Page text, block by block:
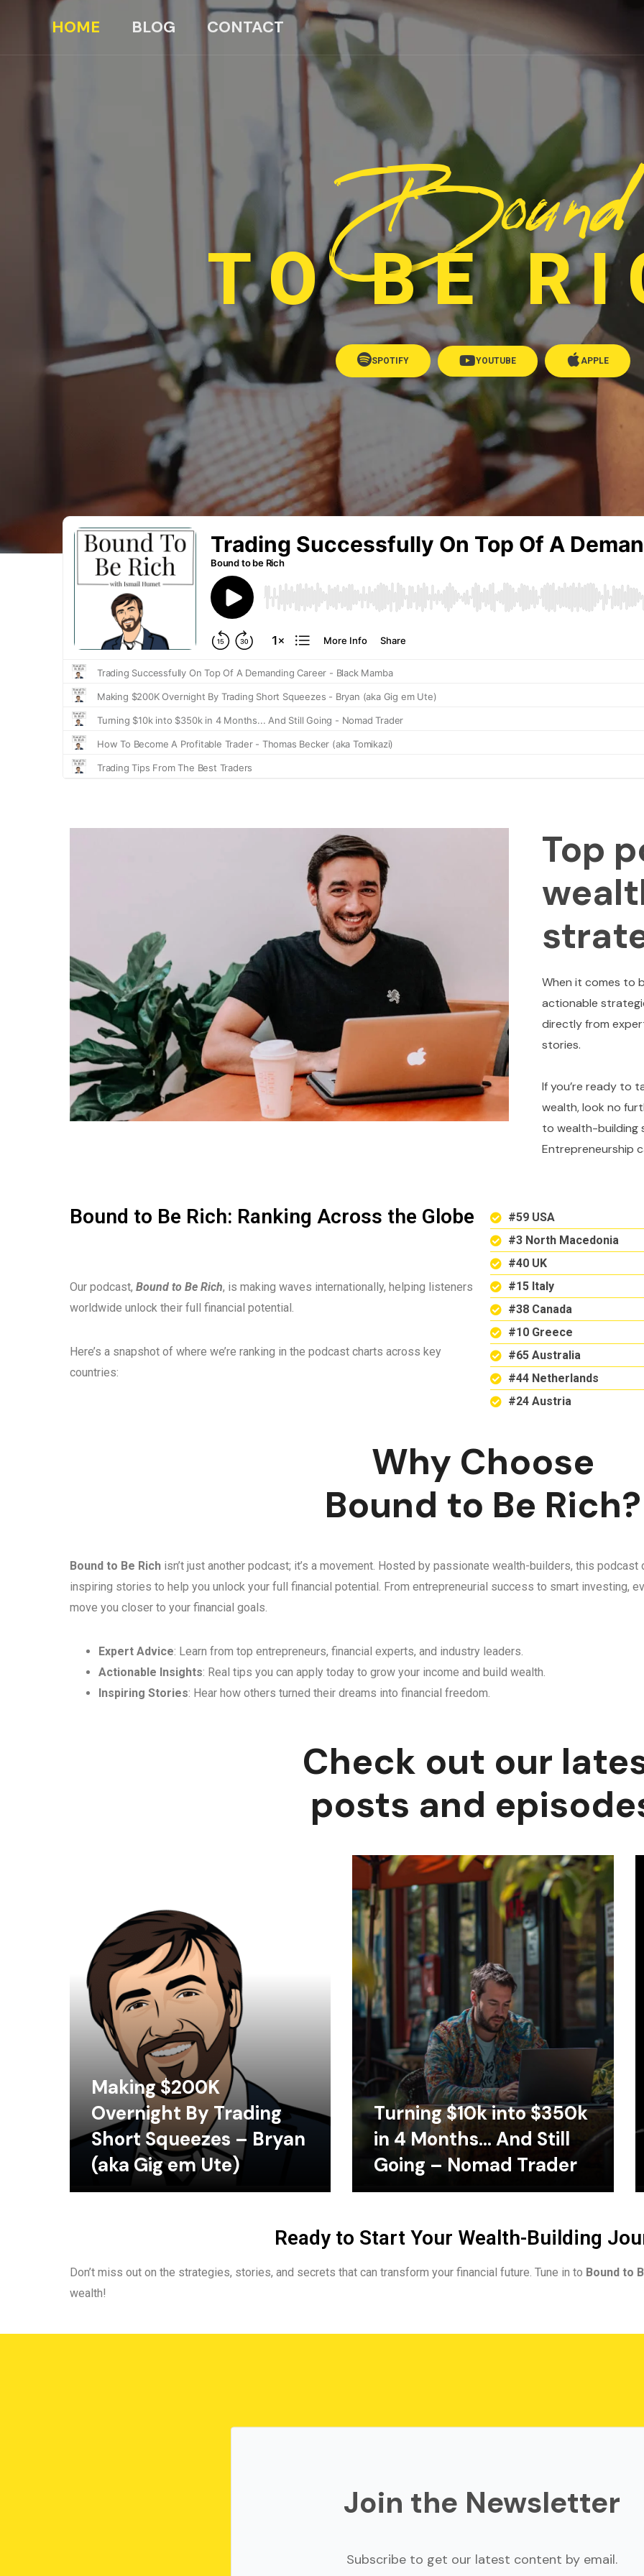
HOME BLOG CONTACT
Bound
TO BE
SPOTIFY YOUTUBE APPLE
Top
When it comes to
actionable
directly from
stories.
If you’re ready to
wealth, look no
to wealth-building
Entrepreneurship
Bound to Be Rich: Ranking Across the Globe
Our podcast, Bound to Be Rich, is making waves internationally, helping listeners
worldwide unlock their full financial potential.
Here’s a snapshot of where we’re ranking in the podcast charts across key
countries:
#59 USA
#3 North Macedonia
#40 UK
#15 Italy
#38 Canada
#10 Greece
#65 Australia
#44 Netherlands
#24 Austria
Why Choose
Bound to Be Rich?
Bound to Be Rich isn’t just another podcast; it’s a movement. Hosted by passionate wealth-builders, this
inspiring stories to help you unlock your full financial potential. From entrepreneurial success to smart investing,
move you closer to your financial goals.
Expert Advice: Learn from top entrepreneurs, financial experts, and industry leaders.
Actionable Insights: Real tips you can apply today to grow your income and build wealth.
Inspiring Stories: Hear how others turned their dreams into financial freedom.
Check out our
posts and
Making $200K
Overnight By Trading
Short Squeezes – Bryan
(aka Gig em Ute)
Turning $10k into $350k
in 4 Months… And Still
Going – Nomad Trader
Ready to Start Your Wealth-Building
Don’t miss out on the strategies, stories, and secrets that can transform your financial future. Tune in to Bound to
wealth!
Join the Newsletter
Subscribe to get our latest content by email.